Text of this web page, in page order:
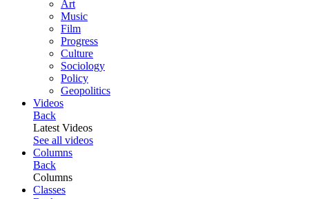
Art
Music
Film
Progress
Culture
Sociology
Policy
Geopolitics
Videos
Back
Latest Videos
See all videos
Columns
Back
Columns
Classes